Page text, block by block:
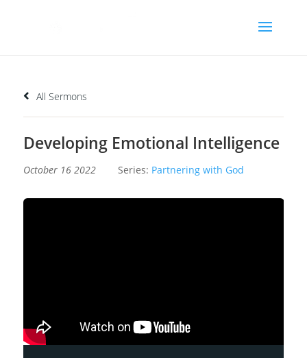
All Sermons
Developing Emotional Intelligence
October 16 2022 Series: Partnering with God